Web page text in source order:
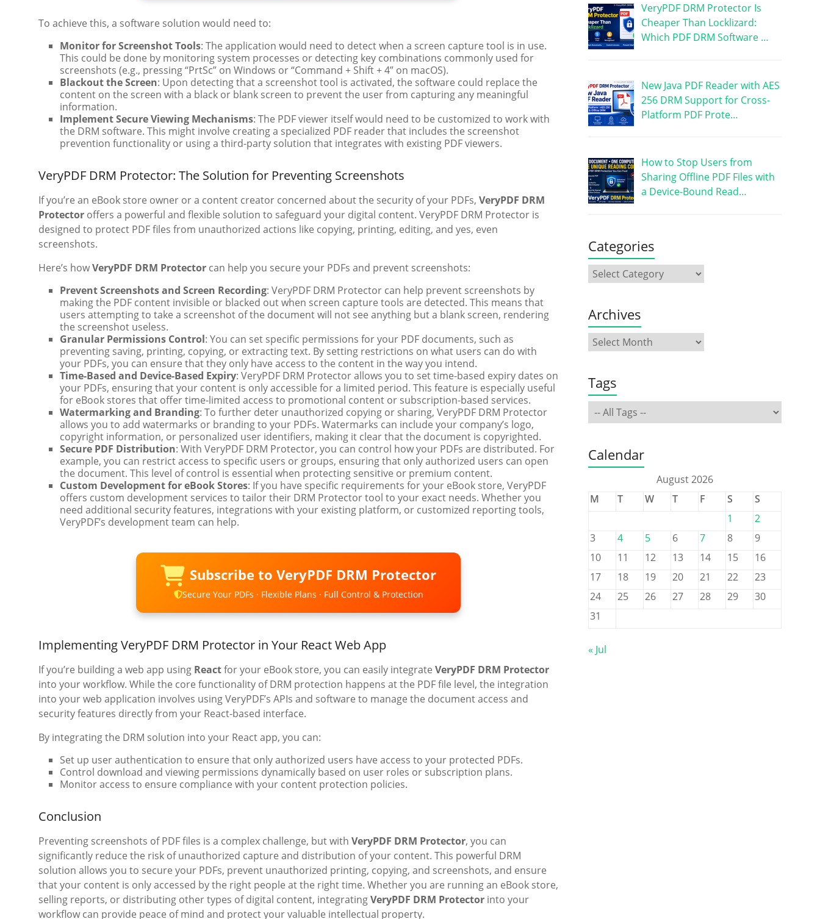
To achieve this, a software solution would need to:
Monitor for Screenshot Tools: The application would need to detect when a screen capture tool is in use.
This could be done by monitoring system processes or detecting key combinations commonly used for
screenshots (e.g., pressing “PrtSc” on Windows or “Command + Shift + 4” on macOS).
Blackout the Screen: Upon detecting that a screenshot tool is activated, the software could replace the
content on the screen with a black or blank screen to prevent the user from capturing any meaningful
information.
Implement Secure Viewing Mechanisms: The PDF viewer itself would need to be customized to work with
the DRM software. This might involve creating a specialized PDF reader that includes the screenshot
prevention functionality or using a third-party solution that integrates with existing PDF viewers.
VeryPDF DRM Protector: The Solution for Preventing Screenshots
If you’re an eBook store owner or a content creator concerned about the security of your PDFs, VeryPDF DRM
Protector offers a powerful and flexible solution to safeguard your digital content. VeryPDF DRM Protector is
designed to protect PDF files from unauthorized actions like copying, printing, editing, and yes, even
screenshots.
Here’s howVeryPDF DRM Protector can help you secure your PDFs and prevent screenshots:
Prevent Screenshots and Screen Recording: VeryPDF DRM Protector can help prevent screenshots by
making the PDF content invisible or blacked out when screen capture tools are detected. This means that
users attempting to take a screenshot of the document will not see anything but a blank screen, rendering
the screenshot useless.
Granular Permissions Control: You can set specific permissions for your PDF documents, such as
preventing saving, printing, copying, or extracting text. By setting restrictions on what users can do with
your PDFs, you can ensure that they only have access to the content in the way you intend.
Time-Based and Device-Based Expiry: VeryPDF DRM Protector allows you to set time-based expiry dates on
your PDFs, ensuring that your content is only accessible for a limited period. This feature is especially useful
for eBook stores that offer time-limited access to promotional content or subscription-based services.
Watermarking and Branding: To further deter unauthorized copying or sharing, VeryPDF DRM Protector
allows you to add watermarks or branding to your PDFs. Watermarks can include your company’s logo,
copyright information, or personalized user identifiers, making it clear that the document is copyrighted.
Secure PDF Distribution: With VeryPDF DRM Protector, you can control how your PDFs are distributed. For
example, you can restrict access to specific users or groups, ensuring that only authorized users can open
the document. This level of control is essential when protecting sensitive or premium content.
Custom Development for eBook Stores: If you have specific requirements for your eBook store, VeryPDF
offers custom development services to tailor their DRM Protector tool to your exact needs. Whether you
need additional security features, integrations with your existing platform, or customized reporting tools,
VeryPDF’s development team can help.
Subscribe to VeryPDF DRM Protector
Secure Your PDFs · Flexible Plans · Full Control & Protection
Implementing VeryPDF DRM Protector in Your React Web App
If you’re building a web app using Reactfor your eBook store, you can easily integrate VeryPDF DRM Protector
into your workflow. While the core functionality of DRM protection happens at the PDF file level, the integration
into your web application involves using VeryPDF’s APIs and software to manage the document access and
security features directly from your React-based interface.
By integrating the DRM solution into your React app, you can:
Set up user authentication to ensure that only authorized users have access to your protected PDFs.
Control download and viewing permissions dynamically based on user roles or subscription plans.
Monitor access to ensure compliance with your content protection policies.
Conclusion
Preventing screenshots of PDF files is a complex challenge, but with VeryPDF DRM Protector, you can
significantly reduce the risk of unauthorized capture and distribution of your content. This powerful DRM
solution allows you to secure your PDFs, prevent unauthorized printing, copying, and screenshots, and ensure
that your content is only accessed by the right people at the right time. Whether you are running an eBook store,
selling reports, or distributing other types of digital content, integratingVeryPDF DRM Protector into your
workflow can provide peace of mind and protect your valuable intellectual property.
VeryPDF DRM Protector Is
Cheaper Than Locklizard:
Which PDF DRM Software …
New Java PDF Reader with AES
256 DRM Support for Cross-
Platform PDF Prote…
How to Stop Users from
Sharing Offline PDF Files with
a Device-Bound Read…
Categories
Archives
Tags
Calendar
August 2026
M
T W T F S
S
1
2
3
4 5 6 7 8
9
10
11 12 13 14 15
16
17
18 19 20 21 22
23
24
25 26 27 28 29
30
31
« Jul